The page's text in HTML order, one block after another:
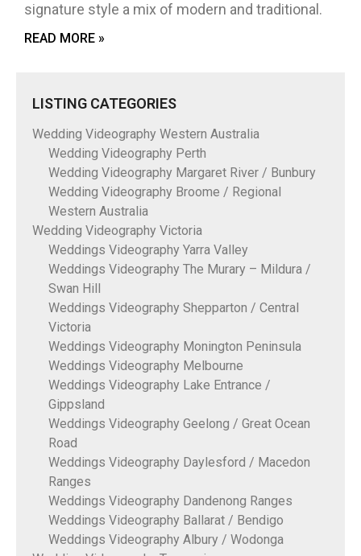
signature style a mix of modern and traditional.
READ MORE »
LISTING CATEGORIES
Wedding Videography Western Australia
Wedding Videography Perth
Wedding Videography Margaret River / Bunbury
Wedding Videography Broome / Regional
Western Australia
Wedding Videography Victoria
Weddings Videography Yarra Valley
Weddings Videography The Murary – Mildura /
Swan Hill
Weddings Videography Shepparton / Central
Victoria
Weddings Videography Monington Peninsula
Weddings Videography Melbourne
Weddings Videography Lake Entrance /
Gippsland
Weddings Videography Geelong / Great Ocean
Road
Weddings Videography Daylesford / Macedon
Ranges
Weddings Videography Dandenong Ranges
Weddings Videography Ballarat / Bendigo
Weddings Videography Albury / Wodonga